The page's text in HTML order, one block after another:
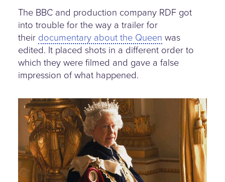
The BBC and production company RDF got
into trouble for the way a trailer for
their documentary about the Queen was
edited. It placed shots in a different order to
which they were filmed and gave a false
impression of what happened.
the-queen-doco.jpg